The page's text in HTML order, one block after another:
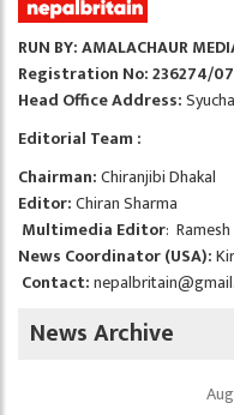
RUN BY: AMALACHAUR
Registration No: 236274/
Head Office Address:
Editorial Team :
Chairman:Chiranjibi Dhakal
Editor:Chiran Sharma
Multimedia Editor:
News Coordinator (USA):
Contact:
News Archive